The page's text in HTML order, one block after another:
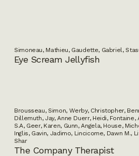
Simoneau, Mathieu, Gaudette, Gabriel,
Eye Scream Jellyfish
Brousseau, Simon, Werby, Christopher,
Dillemuth, Jay, Anne Duerr, Heidi, Fontaine,
S.A, Geer, Karen, Gunn, Angela, House,
Inglis, Gavin, Jadimo, Lincicome, Dawn M.,
Shar
The Company Therapist